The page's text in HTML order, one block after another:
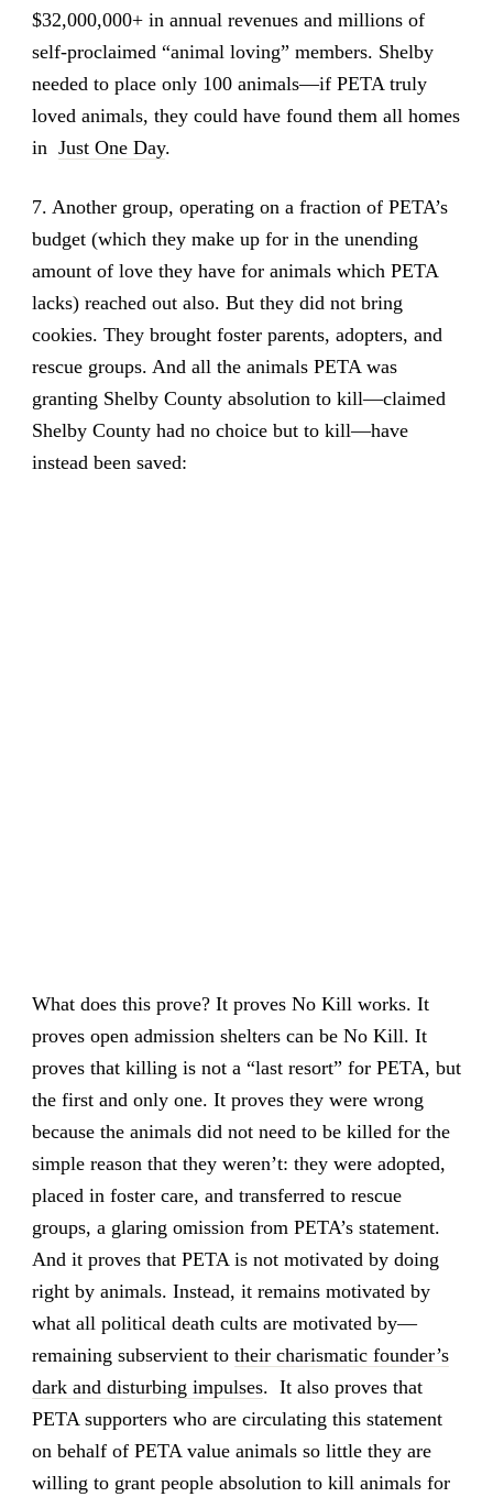
$32,000,000+ in annual revenues and millions of
self-proclaimed “animal loving” members. Shelby
needed to place only 100 animals—if PETA truly
loved animals, they could have found them all homes
in Just One Day.
7. Another group, operating on a fraction of PETA’s
budget (which they make up for in the unending
amount of love they have for animals which PETA
lacks) reached out also. But they did not bring
cookies. They brought foster parents, adopters, and
rescue groups. And all the animals PETA was
granting Shelby County absolution to kill—claimed
Shelby County had no choice but to kill—have
instead been saved:
What does this prove? It proves No Kill works. It
proves open admission shelters can be No Kill. It
proves that killing is not a “last resort” for PETA, but
the first and only one. It proves they were wrong
because the animals did not need to be killed for the
simple reason that they weren’t: they were adopted,
placed in foster care, and transferred to rescue
groups, a glaring omission from PETA’s statement.
And it proves that PETA is not motivated by doing
right by animals. Instead, it remains motivated by
what all political death cults are motivated by—
remaining subservient to their charismatic founder’s
dark and disturbing impulses. It also proves that
PETA supporters who are circulating this statement
on behalf of PETA value animals so little they are
willing to grant people absolution to kill animals for